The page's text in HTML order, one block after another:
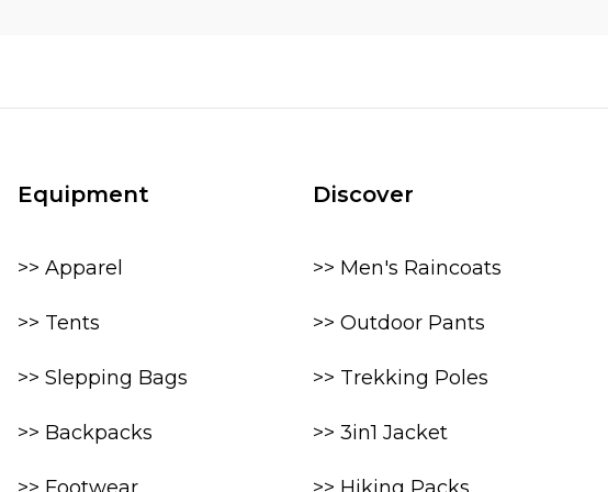
Equipment
>> Apparel
>> Tents
>> Slepping Bags
>> Backpacks
Discover
>> Men's Raincoats
>> Outdoor Pants
>> Trekking Poles
>> 3in1 Jacket